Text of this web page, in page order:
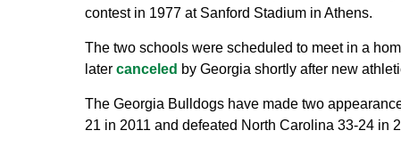
contest in 1977 at Sanford Stadium in Athens.
The two schools were scheduled to meet in a
later canceled by Georgia shortly after new
The Georgia Bulldogs have made two
21 in 2011 and defeated North Carolina 33-24 in